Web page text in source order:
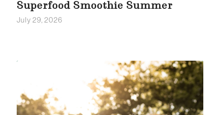
Superfood Smoothie Summer
July 29, 2026